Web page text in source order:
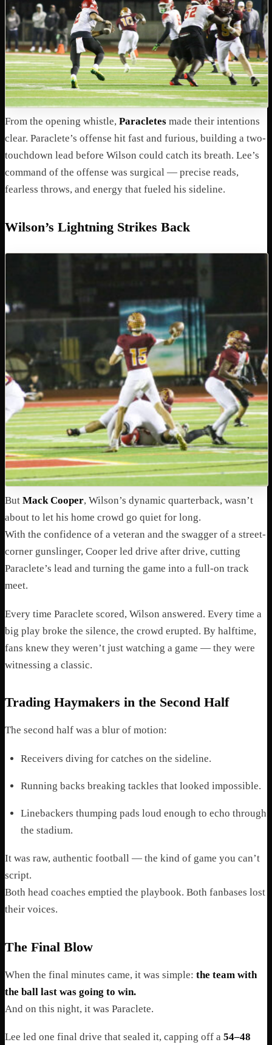
From the opening whistle, Paracletes made their intentions
clear. Paraclete’s offense hit fast and furious, building a two-
touchdown lead before Wilson could catch its breath. Lee’s
command of the offense was surgical — precise reads,
fearless throws, and energy that fueled his sideline.
Wilson’s Lightning Strikes Back
But Mack Cooper, Wilson’s dynamic quarterback, wasn’t
about to let his home crowd go quiet for long.
With the confidence of a veteran and the swagger of a street-
corner gunslinger, Cooper led drive after drive, cutting
Paraclete’s lead and turning the game into a full-on track
meet.
Every time Paraclete scored, Wilson answered. Every time a
big play broke the silence, the crowd erupted. By halftime,
fans knew they weren’t just watching a game — they were
witnessing a classic.
Trading Haymakers in the Second Half
The second half was a blur of motion:
Receivers diving for catches on the sideline.
Running backs breaking tackles that looked impossible.
Linebackers thumping pads loud enough to echo through
the stadium.
It was raw, authentic football — the kind of game you can’t
script.
Both head coaches emptied the playbook. Both fanbases lost
their voices.
The Final Blow
When the final minutes came, it was simple: the team with
the ball last was going to win.
And on this night, it was Paraclete.
Lee led one final drive that sealed it, capping off a 54–48